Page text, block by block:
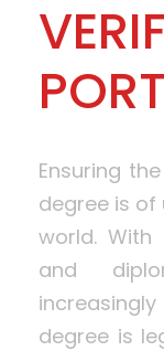
Ensuring
degree is
world.
and
degree is